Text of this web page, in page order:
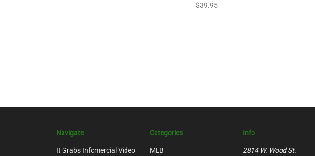
$39.95
Navigate
It Grabs Infomercial Video
Categories
MLB
Info
2814 W. Wood St.